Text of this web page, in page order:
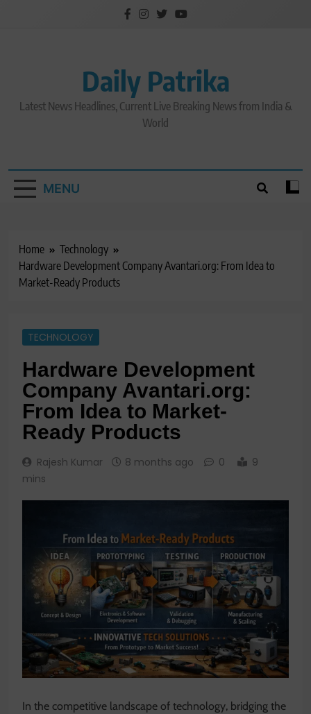
Daily Patrika
Latest News Headlines, Current Live Breaking News from India &
World
MENU
Home
Technology
Hardware Development Company Avantari.org: From Idea to
Market-Ready Products
TECHNOLOGY
Hardware Development
Company Avantari.org:
From Idea to Market-
Ready Products
Rajesh Kumar 8 months ago 0
9
mins
In the competitive landscape of technology, bridging the